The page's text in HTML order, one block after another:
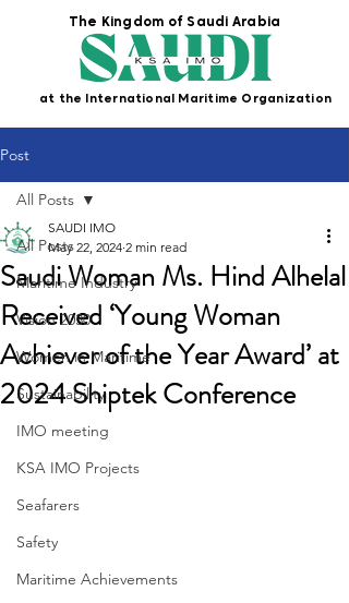
The Kingdom of Saudi Arabia
at the International Maritime Organization
Post
All Posts
Maritime Industry
Vision 2030
Women in Maritime
Sustainability
IMO meeting
KSA IMO Projects
Seafarers
Safety
Maritime Achievements
All Posts
Saudi Woman Ms. Hind Alhelal
Received ‘Young Woman
Achiever of the Year Award’ at
2024 Shiptek Conference
SAUDI IMO
May 22, 2024 2 min read